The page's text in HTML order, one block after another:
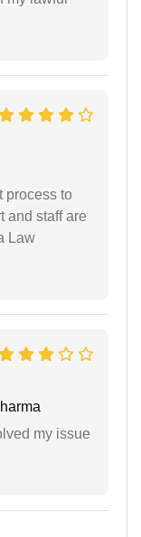
process to
and staff are
Law
my issue